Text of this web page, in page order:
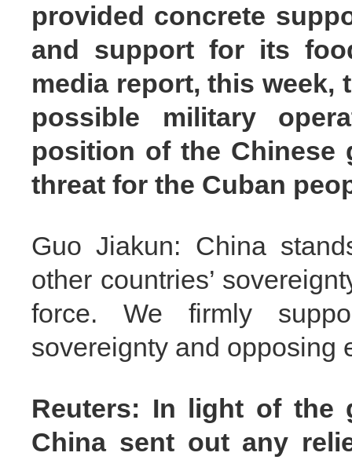
provided concrete
and support for its
media report, this week,
possible military
position of the Chinese
threat for the Cuban
Guo Jiakun: China
other countries’
force. We firmly
sovereignty and opposing
Reuters: In light of the
China sent out any